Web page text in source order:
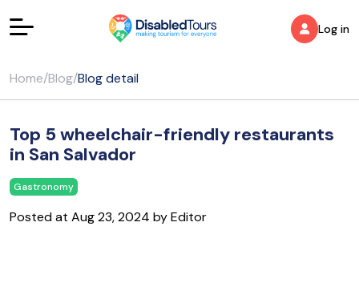
Log in
Home/Blog/Blog detail
Top 5 wheelchair-friendly restaurants
in San Salvador
Gastronomy
Posted at Aug 23, 2024 by Editor